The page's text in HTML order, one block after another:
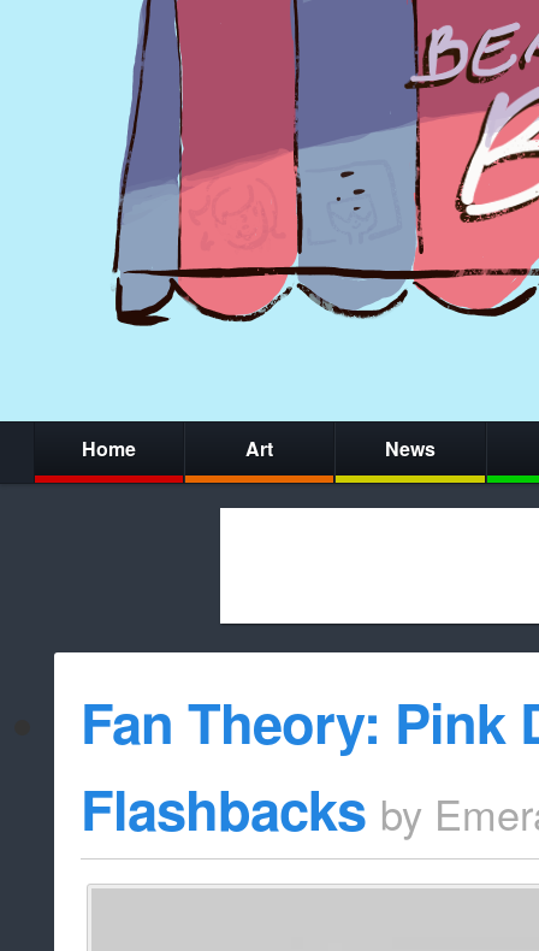
Home Art News
whitelist/
Fan Theory: Pink
Flashbacks by